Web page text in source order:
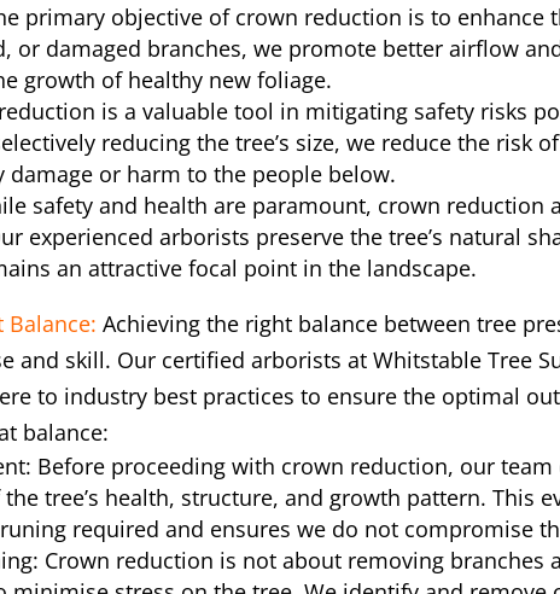
primary objective of crown reduction is to enhance
or damaged branches, we promote better airflow
growth of healthy new foliage.
is a valuable tool in mitigating safety risks
reducing the tree’s size, we reduce the risk
damage or harm to the people below.
safety and health are paramount, crown reduction
experienced arborists preserve the tree’s natural
an attractive focal point in the landscape.
Balance: Achieving the right balance between tree
and skill. Our certified arborists at Whitstable Tree
to industry best practices to ensure the optimal
balance:
Before proceeding with crown reduction, our
tree’s health, structure, and growth pattern. This
required and ensures we do not compromise
Crown reduction is not about removing branches